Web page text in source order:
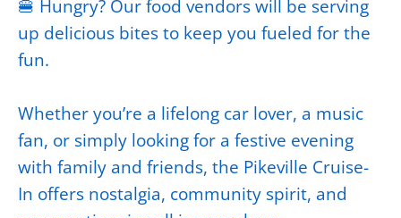
🍔 Hungry? Our food vendors will be serving
up delicious bites to keep you fueled for the
fun.
Whether you’re a lifelong car lover, a music
fan, or simply looking for a festive evening
with family and friends, the Pikeville Cruise-
In offers nostalgia, community spirit, and